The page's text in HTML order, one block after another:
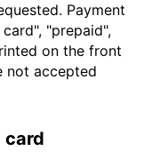
Payment
"prepaid",
on the front
not accepted
card